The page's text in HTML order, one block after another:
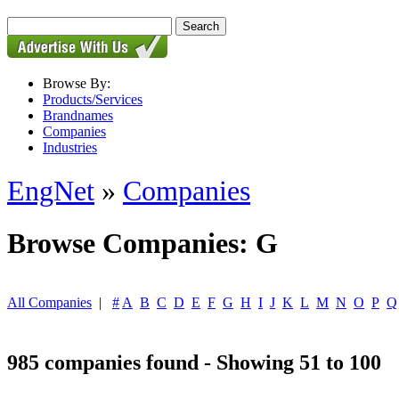
Browse By:
Products/Services
Brandnames
Companies
Industries
EngNet » Companies
Browse Companies: G
All Companies | # A B C D E F G H I J K L M N O P Q
985 companies found - Showing 51 to 100